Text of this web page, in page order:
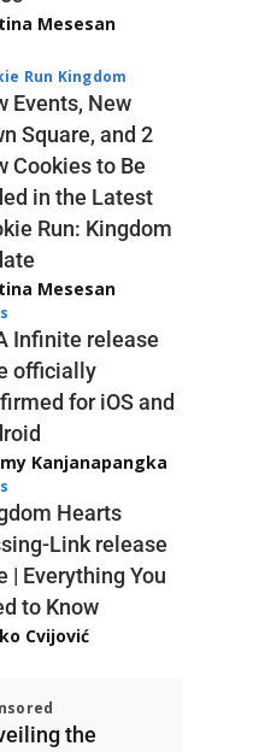
Mesesan
Run Kingdom
Events, New
Square, and 2
Cookies to Be
in the Latest
Run: Kingdom
Mesesan
Infinite release
officially
for iOS and
Kanjanapangka
Hearts
Link release
| Everything You
to Know
Cvijović
the